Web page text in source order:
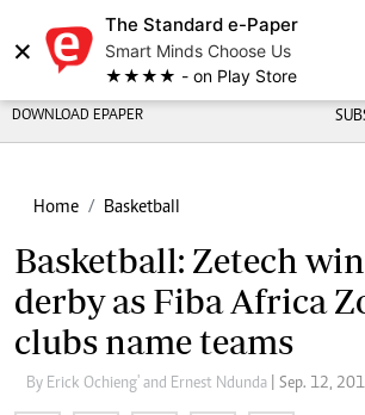
×
The Standard e-Paper
Smart Minds Choose Us
★★★★ - on Play Store
DOWNLOAD EPAPER
Home Basketball
Basketball: Zetech
derby as Fiba Africa
clubs name teams
By Erick Ochieng' and Ernest Ndunda | Sep. 12,